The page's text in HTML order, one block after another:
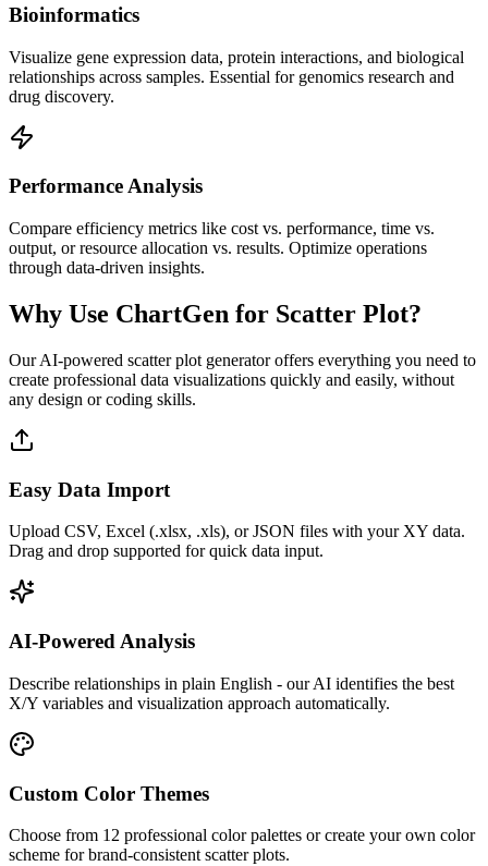
Bioinformatics
Visualize gene expression data, protein interactions, and biological
relationships across samples. Essential for genomics research and
drug discovery.
Performance Analysis
Compare efficiency metrics like cost vs. performance, time vs.
output, or resource allocation vs. results. Optimize operations
through data-driven insights.
Why Use ChartGen for Scatter Plot?
Our AI-powered scatter plot generator offers everything you need to
create professional data visualizations quickly and easily, without
any design or coding skills.
Easy Data Import
Upload CSV, Excel (.xlsx, .xls), or JSON files with your XY data.
Drag and drop supported for quick data input.
AI-Powered Analysis
Describe relationships in plain English - our AI identifies the best
X/Y variables and visualization approach automatically.
Custom Color Themes
Choose from 12 professional color palettes or create your own color
scheme for brand-consistent scatter plots.